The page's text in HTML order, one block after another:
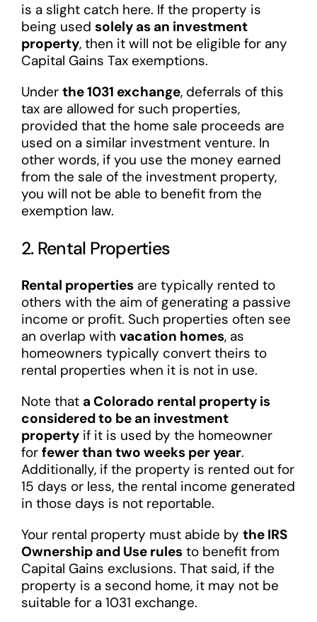
is a slight catch here. If the property is
being used solely as an investment
property, then it will not be eligible for any
Capital Gains Tax exemptions.
Under the 1031 exchange, deferrals of this
tax are allowed for such properties,
provided that the home sale proceeds are
used on a similar investment venture. In
other words, if you use the money earned
from the sale of the investment property,
you will not be able to benefit from the
exemption law.
2. Rental Properties
Rental propertiesare typically rented to
others with the aim of generating a passive
income or profit. Such properties often see
an overlap with vacation homes, as
homeowners typically convert theirs to
rental properties when it is not in use.
Note that a Colorado rental property is
considered to be an investment
propertyif it is used by the homeowner
for fewer than two weeks per year.
Additionally, if the property is rented out for
15 days or less, the rental income generated
in those days is not reportable.
Your rental property must abide by the IRS
Ownership and Use rulesto benefit from
Capital Gains exclusions. That said, if the
property is a second home, it may not be
suitable for a 1031 exchange.